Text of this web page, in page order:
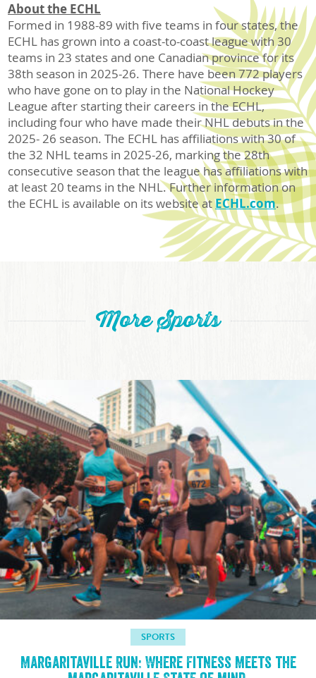
About the ECHL
Formed in 1988-89 with five teams in four states, the
ECHL has grown into a coast-to-coast league with 30
teams in 23 states and one Canadian province for its
38th season in 2025-26. There have been 772 players
who have gone on to play in the National Hockey
League after starting their careers in the ECHL,
including four who have made their NHL debuts in the
2025- 26 season. The ECHL has affiliations with 30 of
the 32 NHL teams in 2025-26, marking the 28th
consecutive season that the league has affiliations with
at least 20 teams in the NHL. Further information on
the ECHL is available on its website atECHL.com.
More Sports
SPORTS
Margaritaville Run: Where Fitness Meets the